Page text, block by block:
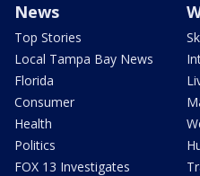
News
Top Stories
Local Tampa Bay News
Florida
Consumer
Health
Politics
FOX 13 Investigates